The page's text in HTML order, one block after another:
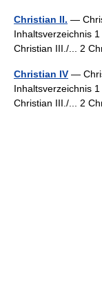
Christian II. —
Inhaltsverzeichnis
Christian III./... 2
Christian IV —
Inhaltsverzeichnis
Christian III./... 2